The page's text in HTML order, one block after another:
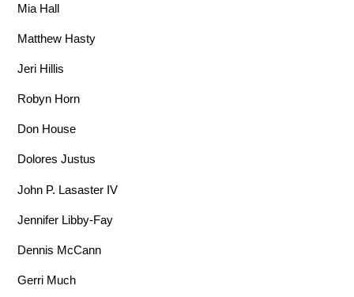
Mia Hall
Matthew Hasty
Jeri Hillis
Robyn Horn
Don House
Dolores Justus
John P. Lasaster IV
Jennifer Libby-Fay
Dennis McCann
Gerri Much